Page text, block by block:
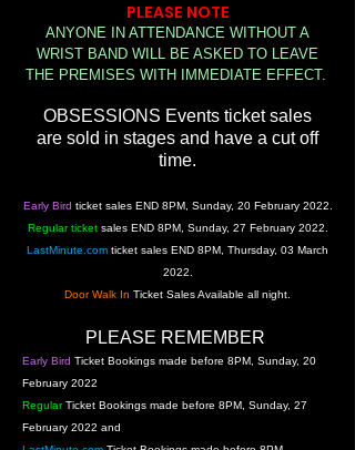
PLEASE NOTE
ANYONE IN ATTENDANCE WITHOUT A
WRIST BAND WILL BE ASKED TO LEAVE
THE PREMISES WITH IMMEDIATE EFFECT.
OBSESSIONS Events ticket sales
are sold in stages and have a cut off
time.
Early Bird ticket sales END 8PM, Sunday, 20 February 2022.
Regular ticket sales END 8PM, Sunday, 27 February 2022.
LastMinute.com ticket sales END 8PM, Thursday, 03 March
2022.
Door Walk In Ticket Sales Available all night.
PLEASE REMEMBER
Early Bird Ticket Bookings made before 8PM, Sunday, 20
February 2022
RegularTicket Bookings made before 8PM, Sunday, 27
February 2022 and